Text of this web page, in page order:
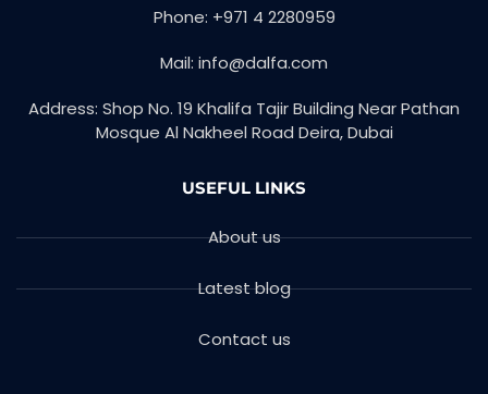
Phone: +971 4 2280959
Mail: info@dalfa.com
Address: Shop No. 19 Khalifa Tajir Building Near Pathan
Mosque Al Nakheel Road Deira, Dubai
USEFUL LINKS
About us
Latest blog
Contact us